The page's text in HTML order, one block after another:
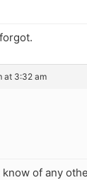
at 3:32 am
know of any